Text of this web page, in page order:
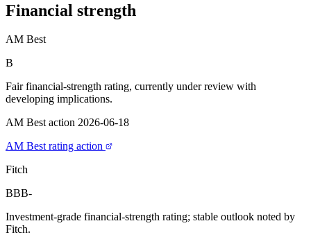
Financial strength
AM Best
B
Fair financial-strength rating, currently under review with
developing implications.
AM Best action 2026-06-18
AM Best rating action
Fitch
BBB-
Investment-grade financial-strength rating; stable outlook noted by
Fitch.